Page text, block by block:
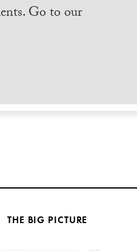
Go to our
THE BIG PICTURE